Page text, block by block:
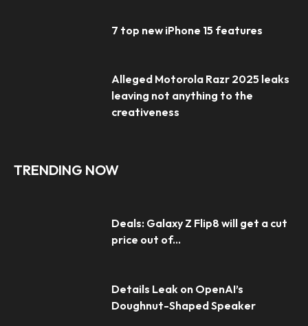
7 top new iPhone 15 features
Alleged Motorola Razr 2025 leaks
leaving not anything to the
creativeness
TRENDING NOW
Deals: Galaxy Z Flip8 will get a cut
price out of...
Details Leak on OpenAI’s
Doughnut-Shaped Speaker